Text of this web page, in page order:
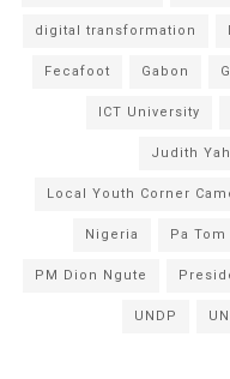
digital transformation
Fecafoot Gabon
ICT University
Judith
Local Youth Corner
Nigeria Pa Tom
PM Dion Ngute
UNDP